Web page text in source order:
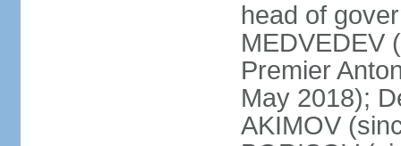
head of
MEDVEDEV
Premier
May 2018);
AKIMOV